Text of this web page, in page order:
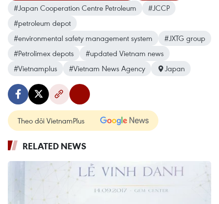
#Japan Cooperation Centre Petroleum
#JCCP
#petroleum depot
#environmental safety management system
#JXTG group
#Petrolimex depots
#updated Vietnam news
#Vietnamplus
#Vietnam News Agency Japan
Theo dõi VietnamPlus
RELATED NEWS